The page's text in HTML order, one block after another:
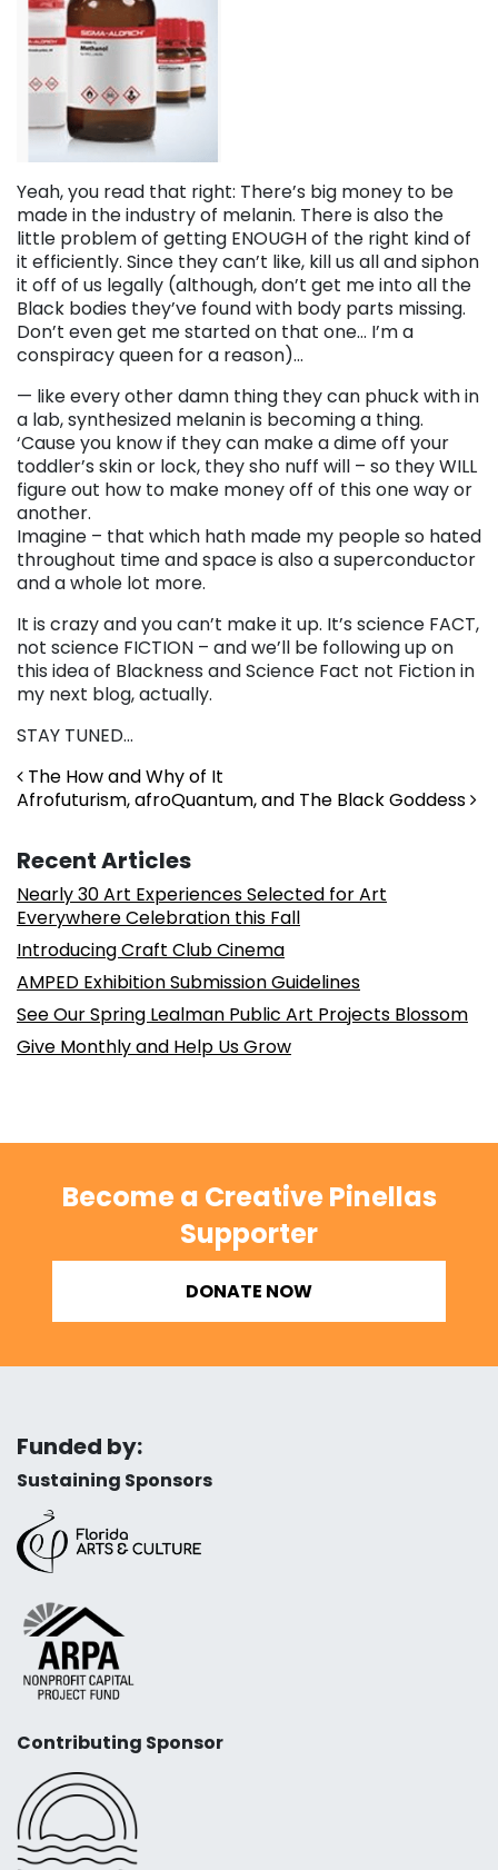
Yeah, you read that right: There’s big money to be
made in the industry of melanin. There is also the
little problem of getting ENOUGH of the right kind of
it efficiently. Since they can’t like, kill us all and siphon
it off of us legally (although, don’t get me into all the
Black bodies they’ve found with body parts missing.
Don’t even get me started on that one… I’m a
conspiracy queen for a reason)…
— like every other damn thing they can phuck with in
a lab, synthesized melanin is becoming a thing.
‘Cause you know if they can make a dime off your
toddler’s skin or lock, they sho nuff will – so they WILL
figure out how to make money off of this one way or
another.
Imagine – that which hath made my people so hated
throughout time and space is also a superconductor
and a whole lot more.
It is crazy and you can’t make it up. It’s science FACT,
not science FICTION – and we’ll be following up on
this idea of Blackness and Science Fact not Fiction in
my next blog, actually.
STAY TUNED…
Post navigation
The How and Why of It
Afrofuturism, afroQuantum, and The Black Goddess
Recent Articles
Nearly 30 Art Experiences Selected for Art
Everywhere Celebration this Fall
Introducing Craft Club Cinema
AMPED Exhibition Submission Guidelines
See Our Spring Lealman Public Art Projects Blossom
Give Monthly and Help Us Grow
Become a Creative Pinellas
Supporter
DONATE NOW
Funded by:
Sustaining Sponsors
Contributing Sponsor